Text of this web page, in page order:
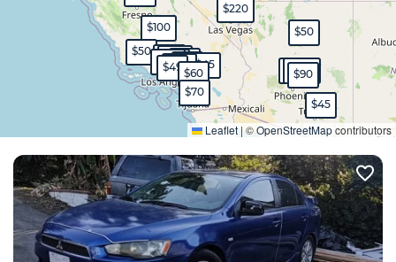
$49
$100
$120
$80
$130
$150$70
$70
$60
$50
$45
$70
$100
$220
$150
$230
$90
$50
$45
Leaflet | ©OpenStreetMapcontributors
Expand